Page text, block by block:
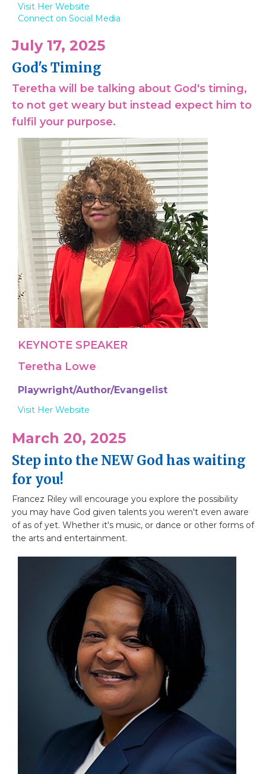
Visit Her Website
Connect on Social Media
July 17, 2025
God's Timing
Teretha will be talking about God's timing,
to not get weary but instead expect him to
fulfil your purpose.
KEYNOTE SPEAKER
Teretha Lowe
Playwright/Author/Evangelist
Visit Her Website
March 20, 2025
Step into the NEW God has waiting
for you!
Francez Riley will encourage you explore the possibility
you may have God given talents you weren't even aware
of as of yet. Whether it's music, or dance or other forms of
the arts and entertainment.